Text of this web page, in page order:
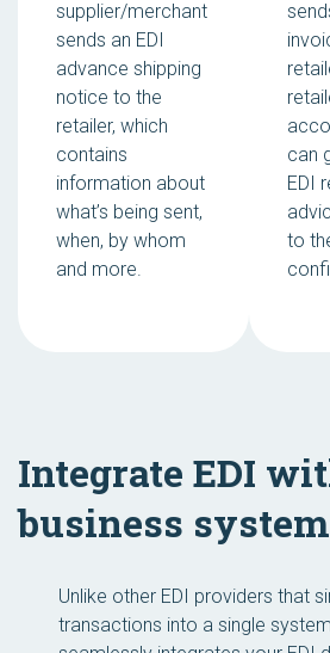
supplier/merchant
sends an EDI
advance shipping
notice to the
retailer, which
contains
information about
what’s being sent,
when, by whom
and more.
can
EDI
to
Integrate EDI
business
Unlike other EDI providers that
transactions into a single